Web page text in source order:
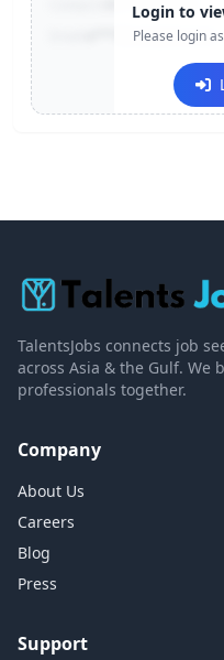
+91-******123
e***@company.com
Login to
Please login
TalentsJobs connects job
across Asia & the Gulf. We
professionals together.
Company
About Us
Careers
Blog
Press
Support